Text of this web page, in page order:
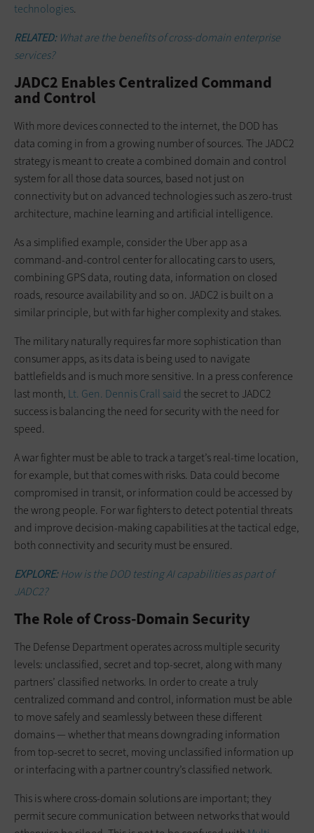
technologies.
RELATED: What are the benefits of cross-domain enterprise
services?
JADC2 Enables Centralized Command
and Control
With more devices connected to the internet, the DOD has
data coming in from a growing number of sources. The JADC2
strategy is meant to create a combined domain and control
system for all those data sources, based not just on
connectivity but on advanced technologies such as zero-trust
architecture, machine learning and artificial intelligence.
As a simplified example, consider the Uber app as a
command-and-control center for allocating cars to users,
combining GPS data, routing data, information on closed
roads, resource availability and so on. JADC2 is built on a
similar principle, but with far higher complexity and stakes.
The military naturally requires far more sophistication than
consumer apps, as its data is being used to navigate
battlefields and is much more sensitive. In a press conference
last month, Lt. Gen. Dennis Crall said the secret to JADC2
success is balancing the need for security with the need for
speed.
A war fighter must be able to track a target’s real-time location,
for example, but that comes with risks. Data could become
compromised in transit, or information could be accessed by
the wrong people. For war fighters to detect potential threats
and improve decision-making capabilities at the tactical edge,
both connectivity and security must be ensured.
EXPLORE: How is the DOD testing AI capabilities as part of
JADC2?
The Role of Cross-Domain Security
The Defense Department operates across multiple security
levels: unclassified, secret and top-secret, along with many
partners’ classified networks. In order to create a truly
centralized command and control, information must be able
to move safely and seamlessly between these different
domains — whether that means downgrading information
from top-secret to secret, moving unclassified information up
or interfacing with a partner country’s classified network.
This is where cross-domain solutions are important; they
permit secure communication between networks that would